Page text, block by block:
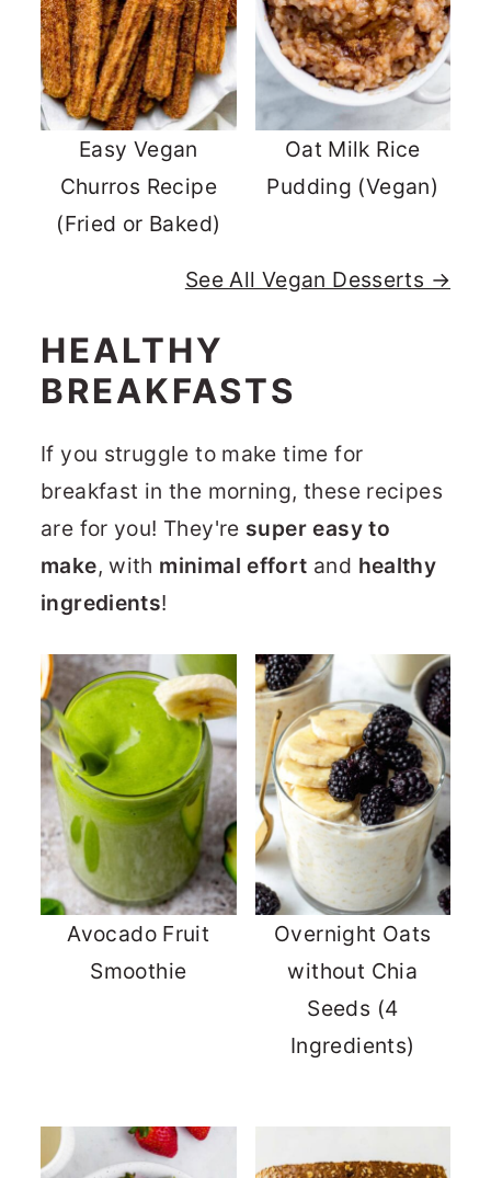
Easy Vegan
Churros Recipe
(Fried or Baked)
Oat Milk Rice
Pudding (Vegan)
See All Vegan Desserts →
HEALTHY
BREAKFASTS
If you struggle to make time for
breakfast in the morning, these recipes
are for you! They're super easy to
make, with minimal effort and healthy
ingredients!
Avocado Fruit
Smoothie
Overnight Oats
without Chia
Seeds (4
Ingredients)